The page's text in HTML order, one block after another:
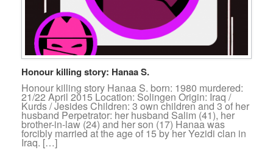
Honour killing story: Hanaa S.
Honour killing story Hanaa S. born: 1980 murdered:
21/22 April 2015 Location: Solingen Origin: Iraq /
Kurds / Jesides Children: 3 own children and 3 of her
husband Perpetrator: her husband Salim (41), her
brother-in-law (24) and her son (17) Hanaa was
forcibly married at the age of 15 by her Yezidi clan in
Iraq. […]